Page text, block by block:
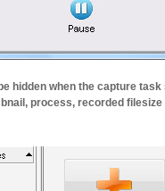
hidden when the capture
process, recorded